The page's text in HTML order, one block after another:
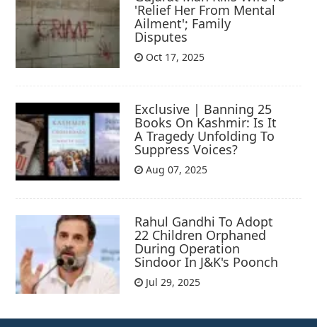
'Relief Her From Mental
Ailment'; Family
Disputes
Oct 17, 2025
Exclusive | Banning 25
Books On Kashmir: Is It
A Tragedy Unfolding To
Suppress Voices?
Aug 07, 2025
Rahul Gandhi To Adopt
22 Children Orphaned
During Operation
Sindoor In J&K's Poonch
Jul 29, 2025